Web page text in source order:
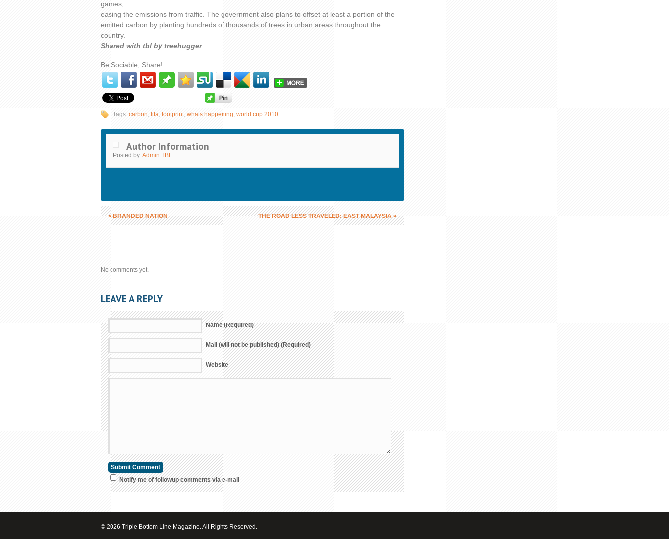
games,
easing the emissions from traffic. The government also plans to offset at least a portion of the
emitted carbon by planting hundreds of thousands of trees in urban areas throughout the
country.
Shared with tbl by treehugger
Be Sociable, Share!
Tags: carbon, fifa, footprint, whats happening, world cup 2010
Author Information
Posted by:Admin TBL
«BRANDED NATION THE ROAD LESS TRAVELED: EAST MALAYSIA»
No comments yet.
LEAVE A REPLY
Name (Required)
Mail (will not be published) (Required)
Website
Notify me of followup comments via e-mail
© 2026 Triple Bottom Line Magazine. All Rights Reserved.